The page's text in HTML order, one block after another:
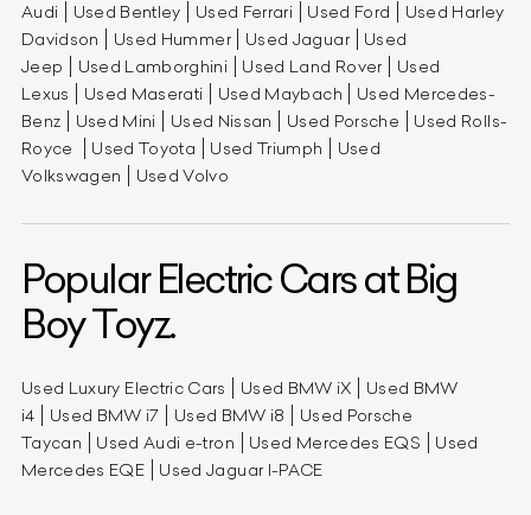
Audi
Used Bentley Used Ferrari Used Ford
Used Harley
Davidson
Used Hummer Used Jaguar
Used
Jeep
Used Lamborghini Used Land Rover
Used
Lexus
Used Maserati Used Maybach
Used Mercedes-
Benz
Used Mini Used Nissan Used Porsche
Used Rolls-
Royce
Used Toyota Used Triumph
Used
Volkswagen
Used Volvo
Popular Electric Cars at Big
Boy Toyz.
Used Luxury Electric Cars Used BMW iX
Used BMW
i4
Used BMW i7 Used BMW i8
Used Porsche
Taycan
Used Audi e-tron Used Mercedes EQS
Used
Mercedes EQE
Used Jaguar I-PACE